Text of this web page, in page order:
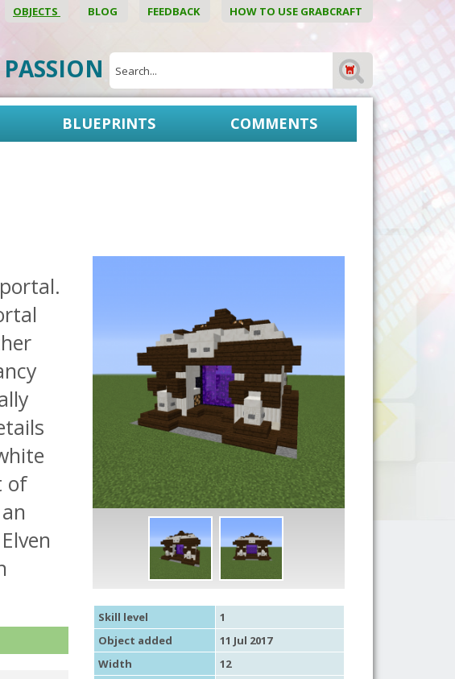
OBJECTS BLOG FEEDBACK HOW TO USE GRABCRAFT
BLUEPRINTS COMMENTS
of
Skill level
1
Object added
11 Jul 2017
Width
12